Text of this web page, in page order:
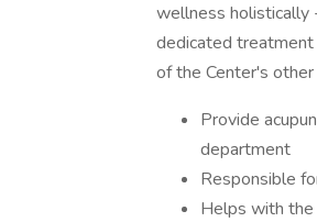
wellness holistically
dedicated treatment
of the Center's
Provide
department
Responsible
Helps with